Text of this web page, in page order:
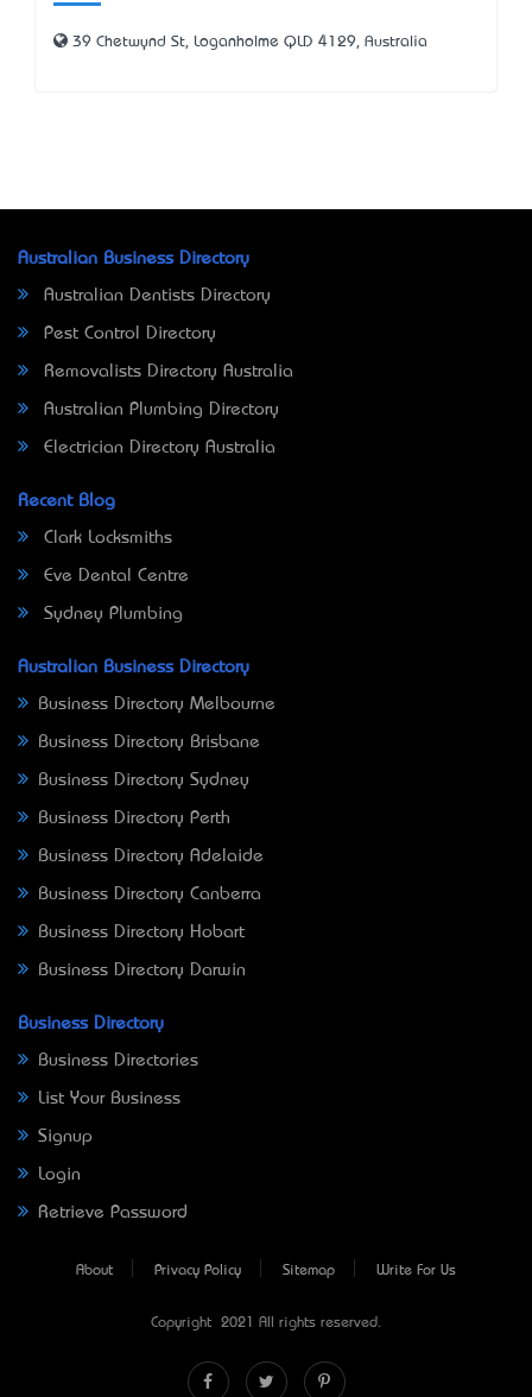
39 Chetwynd St, Loganholme QLD 4129, Australia
Australian Business Directory
Australian Dentists Directory
Pest Control Directory
Removalists Directory Australia
Australian Plumbing Directory
Electrician Directory Australia
Recent Blog
Clark Locksmiths
Eve Dental Centre
Sydney Plumbing
Australian Business Directory
Business Directory Melbourne
Business Directory Brisbane
Business Directory Sydney
Business Directory Perth
Business Directory Adelaide
Business Directory Canberra
Business Directory Hobart
Business Directory Darwin
Business Directory
Business Directories
List Your Business
Signup
Login
Retrieve Password
About Privacy Policy Sitemap Write For Us
Copyright © 2021 All rights reserved.